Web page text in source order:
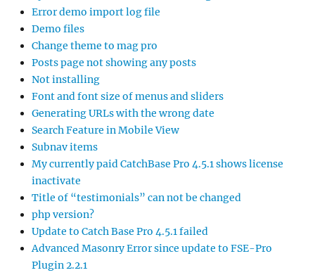
Error demo import log file
Demo files
Change theme to mag pro
Posts page not showing any posts
Not installing
Font and font size of menus and sliders
Generating URLs with the wrong date
Search Feature in Mobile View
Subnav items
My currently paid CatchBase Pro 4.5.1 shows license
inactivate
Title of “testimonials” can not be changed
php version?
Update to Catch Base Pro 4.5.1 failed
Advanced Masonry Error since update to FSE-Pro
Plugin 2.2.1